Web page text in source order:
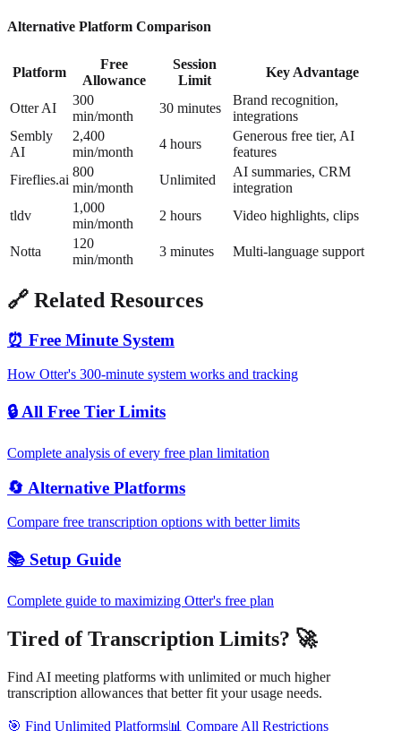
Alternative Platform Comparison
Platform
Free
Allowance
Session
Limit
Key Advantage
Otter AI
300
min/month
30 minutes
Brand recognition,
integrations
Sembly
AI
2,400
min/month
4 hours
Generous free tier, AI
features
Fireflies.ai
800
min/month
Unlimited
AI summaries, CRM
integration
tldv
1,000
min/month
2 hours Video highlights, clips
Notta
120
min/month
3 minutes Multi-language support
🔗 Related Resources
⏰ Free Minute System
How Otter's 300-minute system works and tracking
🔒 All Free Tier Limits
Complete analysis of every free plan limitation
🔄 Alternative Platforms
Compare free transcription options with better limits
📚 Setup Guide
Complete guide to maximizing Otter's free plan
Tired of Transcription Limits? 🚀
Find AI meeting platforms with unlimited or much higher
transcription allowances that better fit your usage needs.
🎯 Find Unlimited Platforms📊 Compare All Restrictions